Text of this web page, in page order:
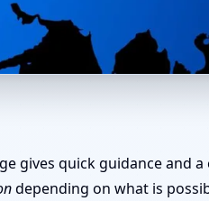
| Door
gives quick guidance and
depending on what is